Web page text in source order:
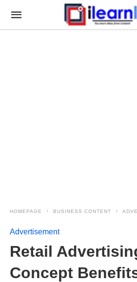
HOMEPAGE BUSINESS CONTENT
Advertisement
Retail
Concept